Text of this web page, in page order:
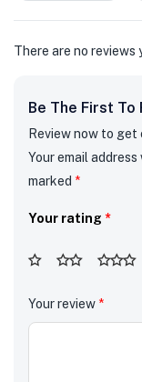
There are no reviews
Be The First To
Review now to get
Your email
marked *
Your rating *
Your review *